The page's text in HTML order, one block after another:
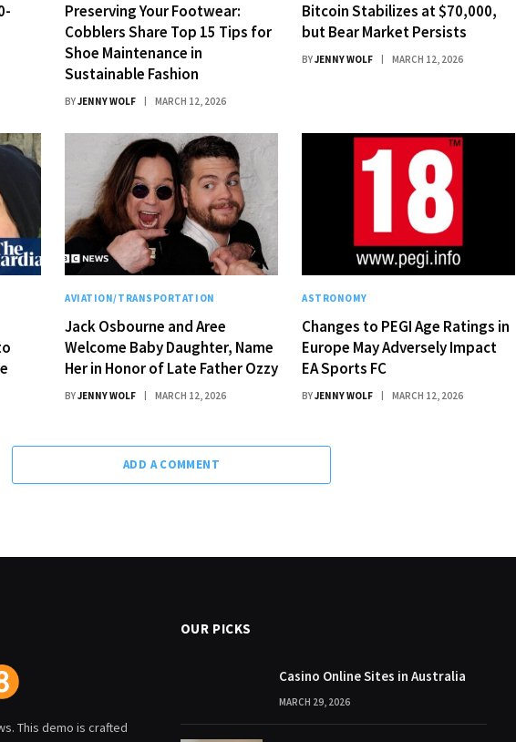
Preserving Your Footwear:
Cobblers Share Top 15 Tips for
Shoe Maintenance in
Sustainable Fashion
BYJENNY WOLF MARCH 12, 2026
Bitcoin Stabilizes at $70,000,
but Bear Market Persists
BYJENNY WOLF MARCH 12, 2026
AVIATION/TRANSPORTATION
Jack Osbourne and Aree
Welcome Baby Daughter, Name
Her in Honor of Late Father Ozzy
BYJENNY WOLF MARCH 12, 2026
ASTRONOMY
Changes to PEGI Age Ratings in
Europe May Adversely Impact
EA Sports FC
BYJENNY WOLF MARCH 12, 2026
ADD A COMMENT
This demo is crafted
OUR PICKS
Casino Online Sites in Australia
MARCH 29, 2026